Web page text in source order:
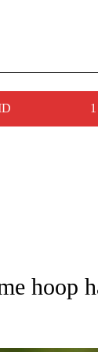
ABOUT NEW
hoop